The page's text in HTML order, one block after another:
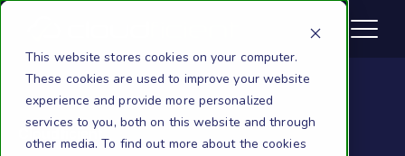
This website stores cookies on your computer.
These cookies are used to improve your website
experience and provide more personalized
services to you, both on this website and through
other media. To find out more about the cookies
Cloudficient